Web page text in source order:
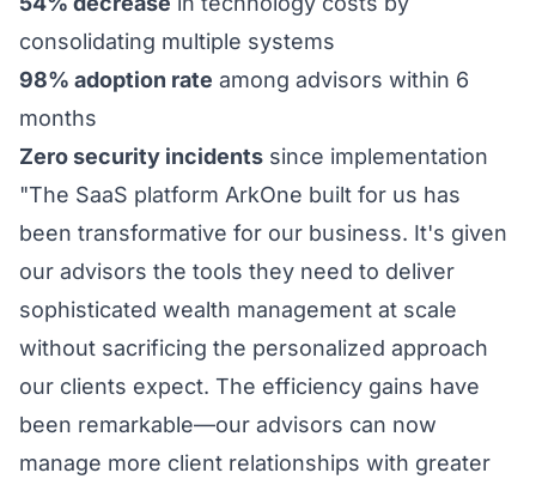
consolidating multiple systems
98% adoption rate among advisors within 6
months
Zero security incidents since implementation
"The SaaS platform ArkOne built for us has
been transformative for our business. It's given
our advisors the tools they need to deliver
sophisticated wealth management at scale
without sacrificing the personalized approach
our clients expect. The efficiency gains have
been remarkable—our advisors can now
manage more client relationships with greater